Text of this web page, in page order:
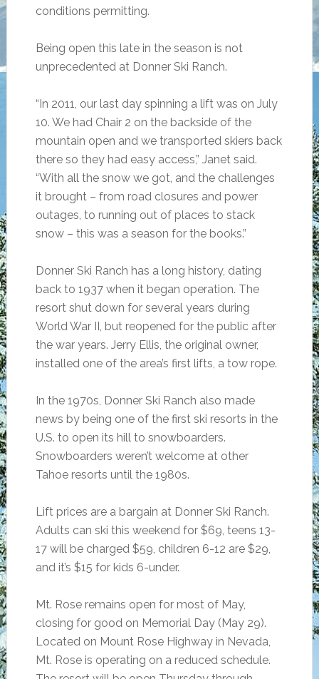
conditions permitting.
Being open this late in the season is not
unprecedented at Donner Ski Ranch.
“In 2011, our last day spinning a lift was on July
10. We had Chair 2 on the backside of the
mountain open and we transported skiers back
there so they had easy access,” Janet said.
“With all the snow we got, and the challenges
it brought – from road closures and power
outages, to running out of places to stack
snow – this was a season for the books.”
Donner Ski Ranch has a long history, dating
back to 1937 when it began operation. The
resort shut down for several years during
World War II, but reopened for the public after
the war years. Jerry Ellis, the original owner,
installed one of the area’s first lifts, a tow rope.
In the 1970s, Donner Ski Ranch also made
news by being one of the first ski resorts in the
U.S. to open its hill to snowboarders.
Snowboarders weren’t welcome at other
Tahoe resorts until the 1980s.
Lift prices are a bargain at Donner Ski Ranch.
Adults can ski this weekend for $69, teens 13-
17 will be charged $59, children 6-12 are $29,
and it’s $15 for kids 6-under.
Mt. Rose remains open for most of May,
closing for good on Memorial Day (May 29).
Located on Mount Rose Highway in Nevada,
Mt. Rose is operating on a reduced schedule.